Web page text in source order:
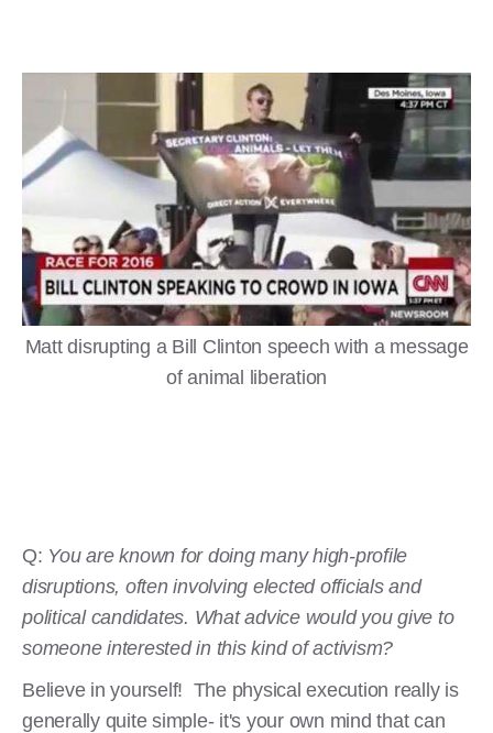
Matt disrupting a Bill Clinton speech with a message
of animal liberation
Q: You are known for doing many high-profile
disruptions, often involving elected officials and
political candidates. What advice would you give to
someone interested in this kind of activism?
Believe in yourself! The physical execution really is
generally quite simple- it's your own mind that can